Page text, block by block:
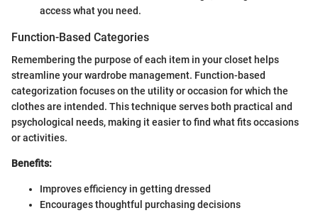
access what you need.
Function-Based Categories
Remembering the purpose of each item in your closet helps
streamline your wardrobe management. Function-based
categorization focuses on the utility or occasion for which the
clothes are intended. This technique serves both practical and
psychological needs, making it easier to find what fits occasions
or activities.
Benefits:
Improves efficiency in getting dressed
Encourages thoughtful purchasing decisions